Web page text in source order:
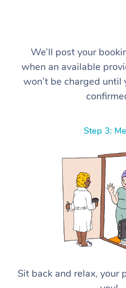
We’ll post your
when an available
won’t be charged until
Step 3:
Sit back and relax, your